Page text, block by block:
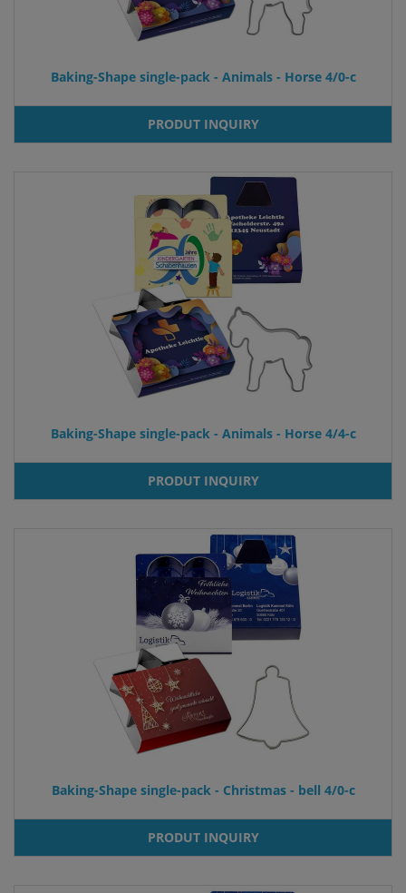
Baking-Shape single-pack - Animals - Horse 4/0-c
PRODUT INQUIRY
Baking-Shape single-pack - Animals - Horse 4/4-c
PRODUT INQUIRY
Baking-Shape single-pack - Christmas - bell 4/0-c
PRODUT INQUIRY